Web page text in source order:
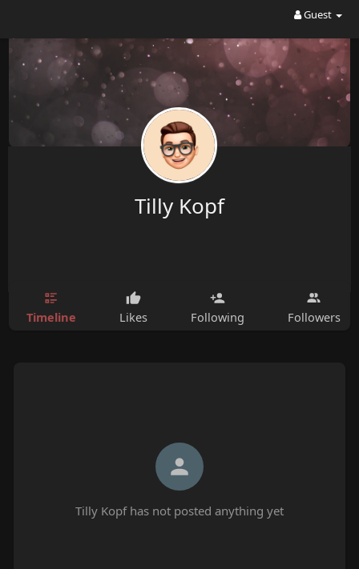
Guest
Tilly Kopf
Timeline Likes Following Followers
Tilly Kopf has not posted anything yet